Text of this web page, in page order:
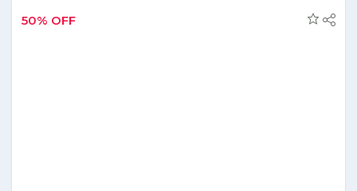
site. By making use of these they can save a good amount
of money on their reservations. It has a separate section
50% OFF